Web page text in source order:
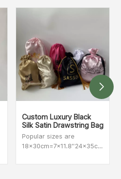
Custom Luxury Black
Silk Satin Drawstring Bag
Popular sizes are
size